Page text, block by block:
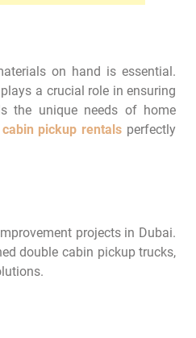
on hand is essential.
a crucial role in ensuring
the unique needs of home
pickup rentals perfectly
projects in Dubai.
double cabin pickup trucks,